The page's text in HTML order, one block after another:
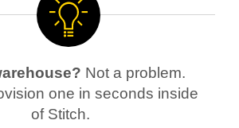
Not a problem.
one in seconds inside
of Stitch.